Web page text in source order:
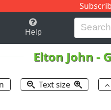
H I J
Help
Elton John -
Text size